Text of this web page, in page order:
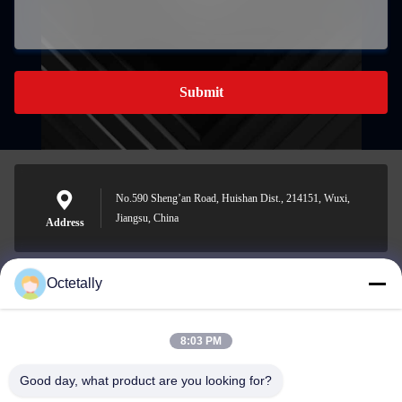
Submit
Address
No.590 Sheng’an Road, Huishan Dist., 214151, Wuxi,
Jiangsu, China
sales@wellleader.com
Octetally
8:03 PM
Good day, what product are you looking for?